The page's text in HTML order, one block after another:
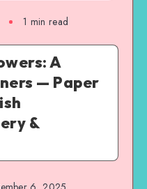
1 min read
A
— Paper
&